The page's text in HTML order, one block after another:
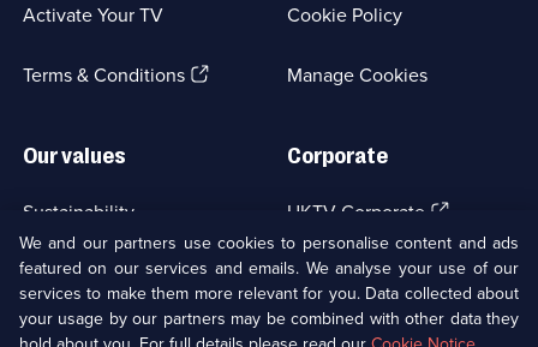
Activate Your TV
Terms & Conditions(Opens
tab)
Cookie Policy
Manage Cookies
Our values
Sustainability
Accessibilty
Modern slavery(Opens
Corporate
UKTV Corporate (Opens
in
a
new
browser
tab)
UKTV Careers(Opens
in
a
Ways to Watch
We and our partners use cookies to personalise content and ads
featured on our services and emails. We analyse your use of our
services to make them more relevant for you. Data collected about
your usage by our partners may be combined with other data they